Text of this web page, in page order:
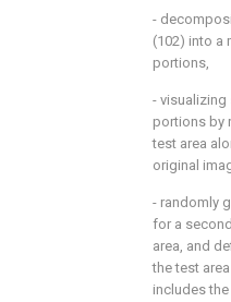
-
(102) into a
portions,
-
portions by
test area
original
- randomly
for a
area, and
the test
includes